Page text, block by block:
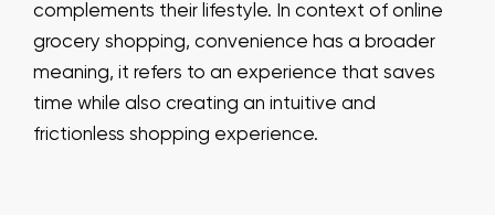
complements their lifestyle. In context of online
grocery shopping, convenience has a broader
meaning, it refers to an experience that saves
time while also creating an intuitive and
frictionless shopping experience.